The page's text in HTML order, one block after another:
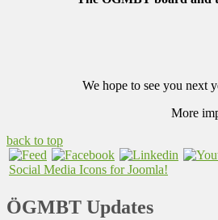
We hope to see you next
More
back to top
Social Media Icons for Joomla!
ÖGMBT Updates